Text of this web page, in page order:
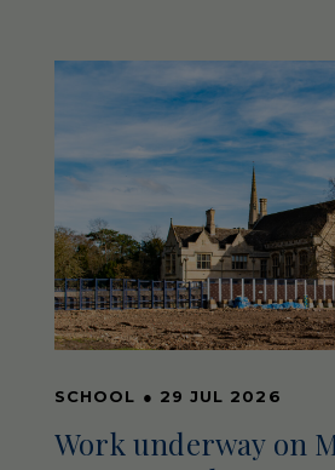
SCHOOL ● 29 JUL 2026
Work underway on